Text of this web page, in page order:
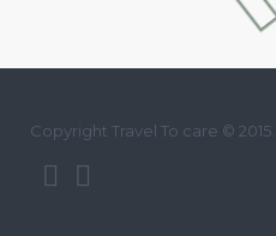
Copyright Travel To care ©